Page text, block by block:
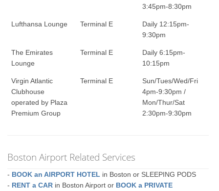
3:45pm-8:30pm
Lufthansa Lounge Terminal E
Daily 12:15pm-
9:30pm
The Emirates
Lounge
Terminal E
Daily 6:15pm-
10:15pm
Virgin Atlantic
Clubhouse
operated by Plaza
Premium Group
Terminal E
Sun/Tues/Wed/Fri
4pm-9:30pm /
Mon/Thur/Sat
2:30pm-9:30pm
Boston Airport Related Services
- BOOK an AIRPORT HOTEL in Boston or SLEEPING PODS
- RENT a CAR in Boston Airport or BOOK a PRIVATE